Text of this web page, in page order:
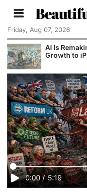
Friday, Aug 07, 2026
AI Is
Growth to
0:00 / 5:19